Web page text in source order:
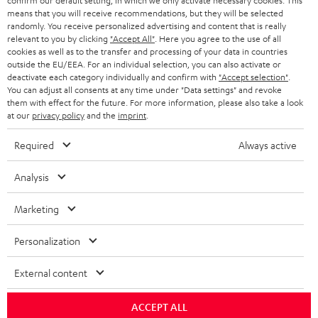
HEADPHONES
BLUETOOTH HEADPHONES
STEREO COMPLETE SYSTEMS
SPEAKERS
ULTIMA
IN-EAR
FANSHOP
NEW RELEASES
STORES
ADVANTAGES
TEUFEL STORY
MANAGEMENT
SUSTAINABILITY
NETHERLANDS
BELGIUM
FRANCE
POLAND
ITALY
USA
OTHER COUNTRIES
All information on this website is subject to change without notice including
technical changes, errors and omissions. Pictured accessories are not
Imprint Conditions
means that you will receive recommendations, but they will be selected
randomly. You receive personalized advertising and content that is really
relevant to you by clicking "Accept All" . Here you agree to the use of all
cookies as well as to the transfer and processing of your data in countries
outside the EU/EEA. For an individual selection, you can also activate or
deactivate each category individually and confirm with "Accept selection"
You can adjust all consents at any time under "Data settings" and revoke
them with effect for the future. For more information, please also take a look
at our privacy policyand the imprint
Required Always active
Analysis
Marketing
Personalization
External content
ACCEPT ALL